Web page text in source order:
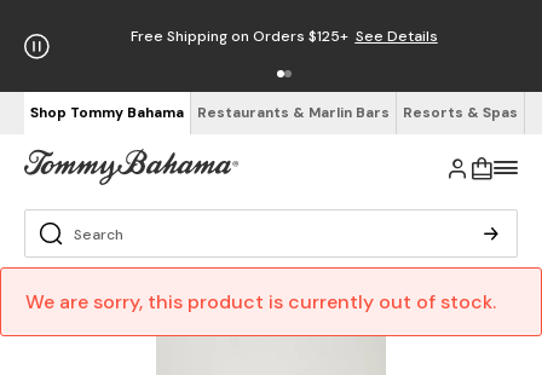
Free Shipping on Orders $125+ See Details
Shop Tommy Bahama Restaurants & Marlin Bars Resorts & Spas
We are sorry, this product is currently out of stock.